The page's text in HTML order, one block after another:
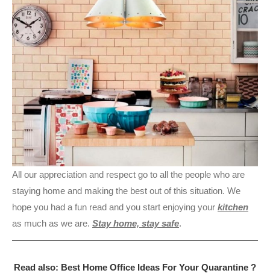
All our appreciation and respect go to all the people who are
staying home and making the best out of this situation. We
hope you had a fun read and you start enjoying your kitchen
as much as we are. Stay home, stay safe.
Read also: Best Home Office Ideas For Your Quarantine ?